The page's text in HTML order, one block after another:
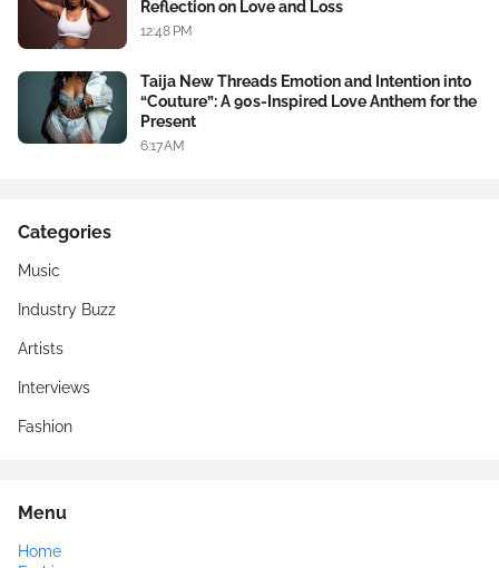
Reflection on Love and Loss
12:48 PM
Taija New Threads Emotion and Intention into
“Couture”: A 90s-Inspired Love Anthem for the
Present
6:17 AM
Categories
Music
Industry Buzz
Artists
Interviews
Fashion
Menu
Home